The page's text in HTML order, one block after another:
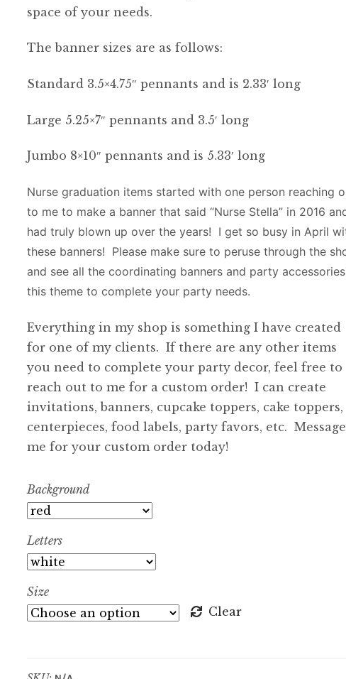
space of your needs.
The banner sizes are as follows:
Standard 3.5×4.75″ pennants and is 2.33′ long
Large 5.25×7″ pennants and 3.5′ long
Jumbo 8×10″ pennants and is 5.33′ long
Nurse graduation items started with one person reaching
to me to make a banner that said “Nurse Stella” in 2016
had truly blown up over the years! I get so busy in April
these banners! Please make sure to peruse through the
and see all the coordinating banners and party
this theme to complete your party needs.
Everything in my shop is something I have created
for one of my clients. If there are any other items
you need to complete your party decor, feel free to
reach out to me for a custom order! I can create
invitations, banners, cupcake toppers, cake toppers,
centerpieces, food labels, party favors, etc. Message
me for your custom order today!
Background
Letters
Size
Clear